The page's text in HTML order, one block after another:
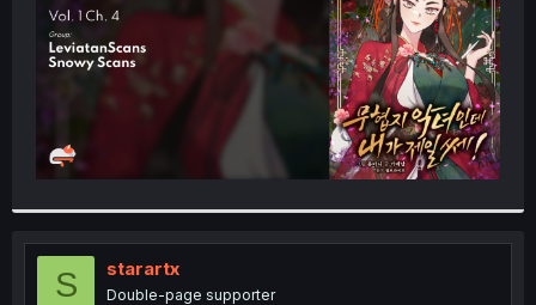
S starartx
Double-page supporter